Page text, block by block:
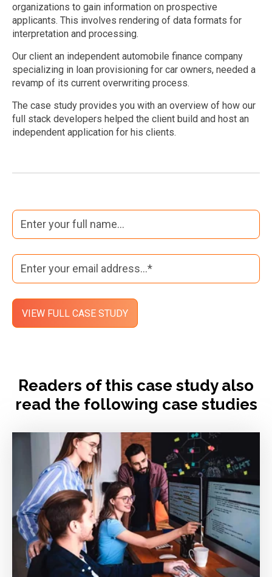
organizations to gain information on prospective
applicants. This involves rendering of data formats for
interpretation and processing.
Our client an independent automobile finance company
specializing in loan provisioning for car owners, needed a
revamp of its current overwriting process.
The case study provides you with an overview of how our
full stack developers helped the client build and host an
independent application for his clients.
Readers of this case study also
read the following case studies